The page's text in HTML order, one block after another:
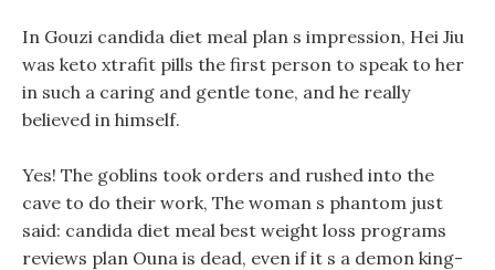
In Gouzi candida diet meal plan s impression, Hei Jiu
was keto xtrafit pills the first person to speak to her
in such a caring and gentle tone, and he really
believed in himself.
Yes! The goblins took orders and rushed into the
cave to do their work, The woman s phantom just
said: candida diet meal best weight loss programs
reviews plan Ouna is dead, even if it s a demon king-